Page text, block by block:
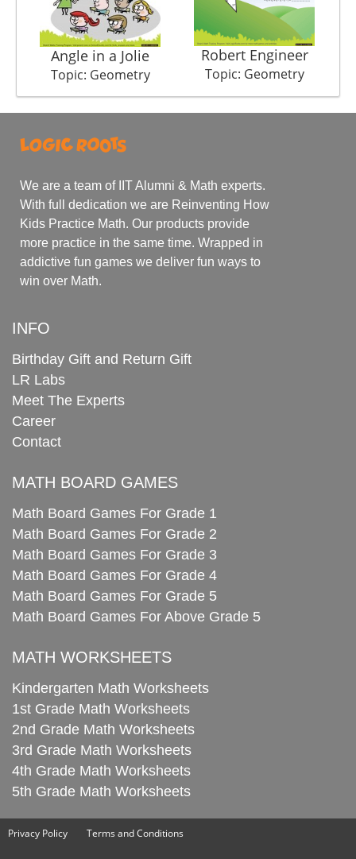
Angle in a Jolie
Topic: Geometry
Robert Engineer
Topic: Geometry
We are a team of IIT Alumni & Math experts.
With full dedication we are Reinventing How
Kids Practice Math. Our products provide
more practice in the same time. Wrapped in
addictive fun games we deliver fun ways to
win over Math.
INFO
Birthday Gift and Return Gift
LR Labs
Meet The Experts
Career
Contact
MATH BOARD GAMES
Math Board Games For Grade 1
Math Board Games For Grade 2
Math Board Games For Grade 3
Math Board Games For Grade 4
Math Board Games For Grade 5
Math Board Games For Above Grade 5
MATH WORKSHEETS
Kindergarten Math Worksheets
1st Grade Math Worksheets
2nd Grade Math Worksheets
3rd Grade Math Worksheets
4th Grade Math Worksheets
5th Grade Math Worksheets
Privacy Policy Terms and Conditions